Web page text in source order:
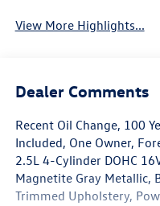
View More Highlights...
Dealer Comments
Recent Oil Change, 100
Included, One Owner,
2.5L 4-Cylinder DOHC
Magnetite Gray Metallic,
Trimmed Upholstery,